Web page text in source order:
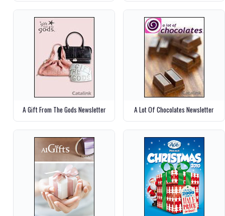
A Gift From The Gods Newsletter A Lot Of Chocolates Newsletter